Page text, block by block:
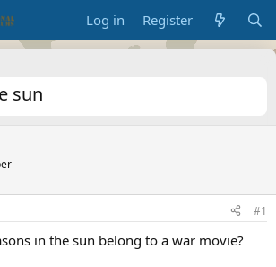
Log in Register
sun
#1
in the sun belong to a war movie?